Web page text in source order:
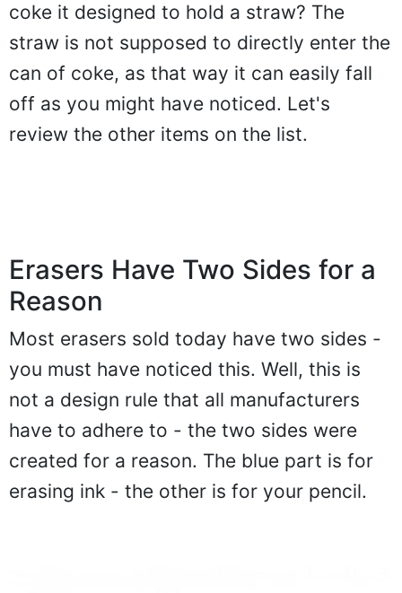
coke it designed to hold a straw? The
straw is not supposed to directly enter the
can of coke, as that way it can easily fall
off as you might have noticed. Let's
review the other items on the list.
Erasers Have Two Sides for a
Reason
Most erasers sold today have two sides -
you must have noticed this. Well, this is
not a design rule that all manufacturers
have to adhere to - the two sides were
created for a reason. The blue part is for
erasing ink - the other is for your pencil.